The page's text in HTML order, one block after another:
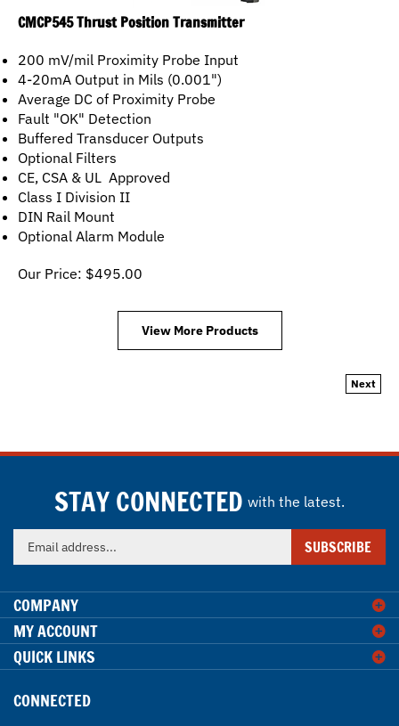
CMCP545 Thrust Position Transmitter
200 mV/mil Proximity Probe Input
4-20mA Output in Mils (0.001")
Average DC of Proximity Probe
Fault "OK" Detection
Buffered Transducer Outputs
Optional Filters
CE, CSA & UL Approved
Class I Division II
DIN Rail Mount
Optional Alarm Module
Our Price: $ 495.00
View More Products
Next
STAY CONNECTED with the latest.
Enter
your
email
address
to
sign
up
for
newsletter
SUBSCRIBE
COMPANY
MY ACCOUNT
QUICK LINKS
CONNECTED